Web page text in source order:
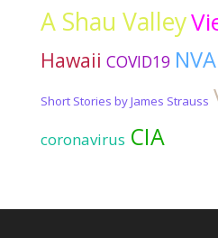
A Shau Valley
Hawaii COVID19 NVA
Short Stories by James Strauss
coronavirus CIA